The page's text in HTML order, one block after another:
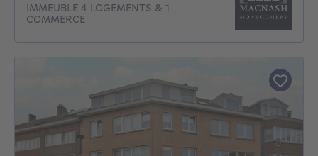
IMMEUBLE 4 LOGEMENTS & 1
COMMERCE